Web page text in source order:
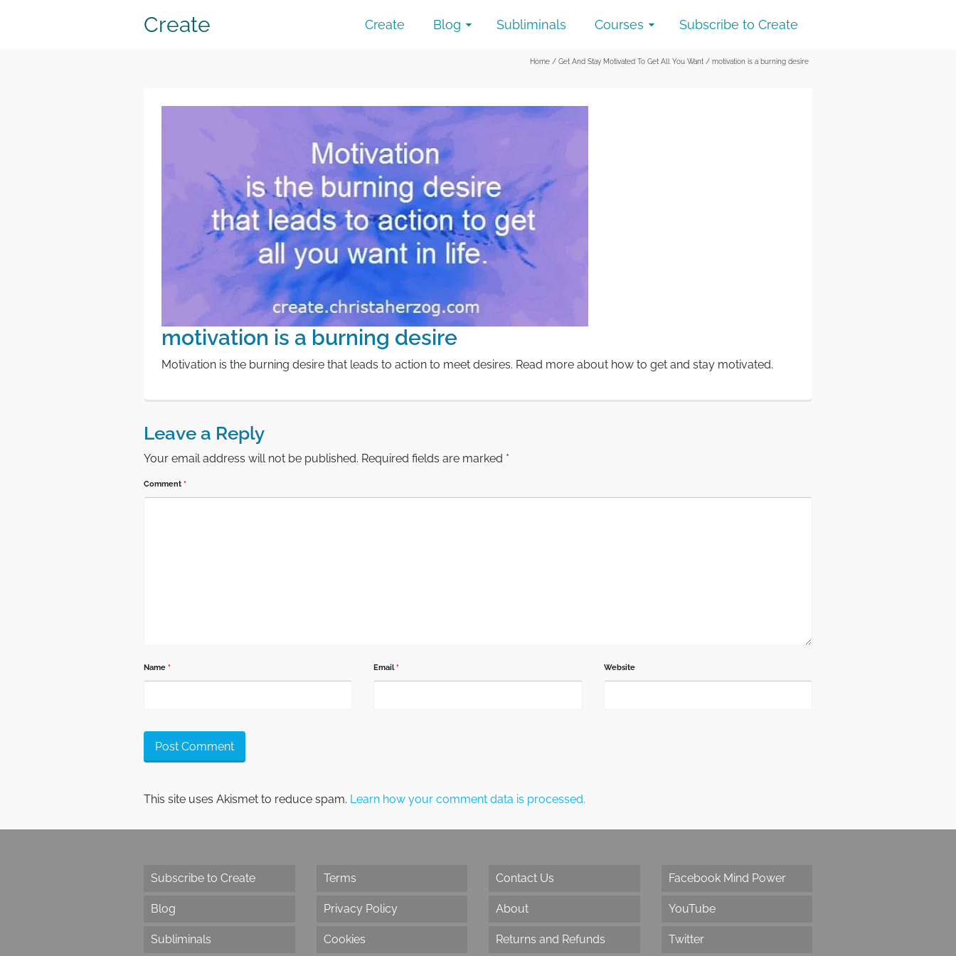
Create Create Blog Subliminals Courses Subscribe to Create
Home / Get And Stay Motivated To Get All You Want / motivation is a burning desire
motivation is a burning desire
Motivation is the burning desire that leads to action to meet desires. Read more about how to get and stay motivated.
Leave a Reply
Your email address will not be published. Required fields are marked *
Comment *
Name * Email* Website
This site uses Akismet to reduce spam. Learn how your comment data is processed.
Subscribe to Create
Blog
Subliminals
Terms
Privacy Policy
Cookies
Contact Us
About
Returns and Refunds
Facebook Mind Power
YouTube
Twitter